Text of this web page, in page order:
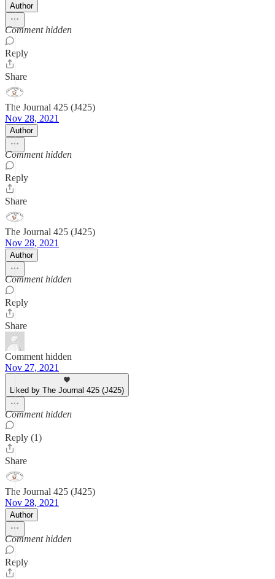
Author
Comment hidden
Reply
Share
The Journal 425 (J425)
Nov 28, 2021
Author
Comment hidden
Reply
Share
The Journal 425 (J425)
Nov 28, 2021
Author
Comment hidden
Reply
Share
Comment hidden
Nov 27, 2021
Liked by The Journal 425 (J425)
Comment hidden
Reply (1)
Share
The Journal 425 (J425)
Nov 28, 2021
Author
Comment hidden
Reply